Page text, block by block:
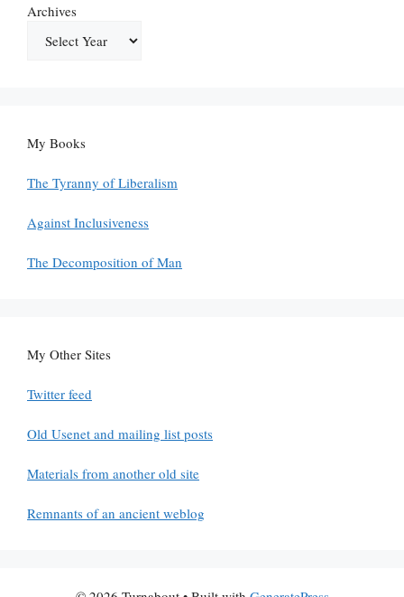
Archives
My Books
The Tyranny of Liberalism
Against Inclusiveness
The Decomposition of Man
My Other Sites
Twitter feed
Old Usenet and mailing list posts
Materials from another old site
Remnants of an ancient weblog